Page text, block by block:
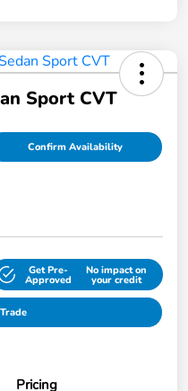
Sport CVT
Confirm Availability
Get Pre-
Approved
No impact on
your credit
Pricing